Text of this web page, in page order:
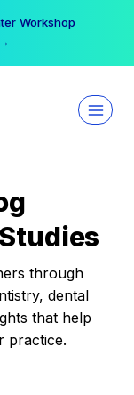
Workshop
through
dental
that help
practice.